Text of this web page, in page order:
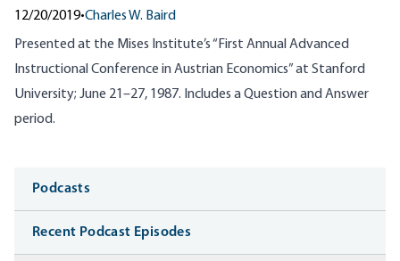
12/20/2019•Charles W. Baird
Presented at the Mises Institute’s “First Annual Advanced
Instructional Conference in Austrian Economics” at Stanford
University; June 21–27, 1987. Includes a Question and Answer
period.
Media
Podcasts
Recent Podcast Episodes